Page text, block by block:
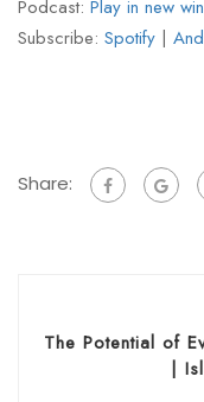
Podcast: Play in new
Subscribe: Spotify |
Share:
The Potential of
|